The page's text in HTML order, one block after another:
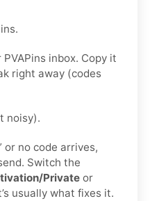
inbox. Copy it
right away (codes
noisy).
or no code arrives,
Switch the
Private or
usually what fixes it.